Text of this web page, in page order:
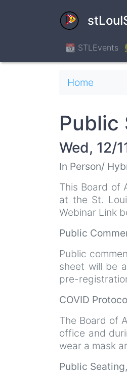
📆 STLEvents
Home
Public
Wed, 12/
In Person/
This Board of
at the St.
Webinar Link
Public
Public
sheet will be
pre-
COVID
The Board of
office and
wear a mask
Public